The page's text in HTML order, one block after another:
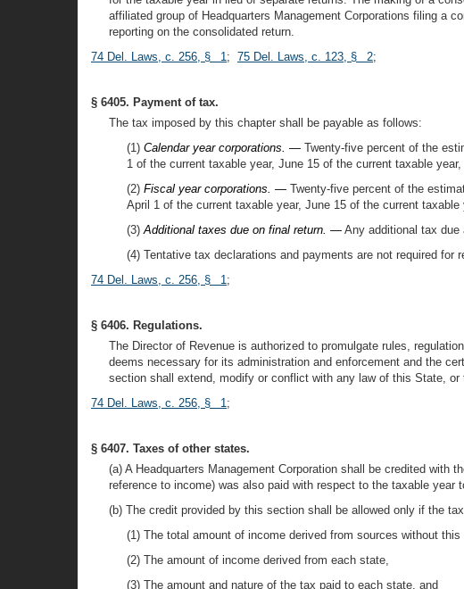
affiliated group of Headquarters Management Corporations filing a
reporting on the consolidated return.
74 Del. Laws, c. 256, § 1; 75 Del. Laws, c. 123, § 2;
§ 6405. Payment of tax.
The tax imposed by this chapter shall be payable as follows:
(1) Calendar year corporations. — Twenty-five percent of the
1 of the current taxable year, June 15 of the current taxable
(2) Fiscal year corporations. — Twenty-five percent of the
April 1 of the current taxable year, June 15 of the current
(3)Additional taxes due on final return. — Any additional tax
(4) Tentative tax declarations and payments are not required
74 Del. Laws, c. 256, § 1;
§ 6406. Regulations.
The Director of Revenue is authorized to promulgate rules,
deems necessary for its administration and enforcement and the
section shall extend, modify or conflict with any law of this State, or
74 Del. Laws, c. 256, § 1;
§ 6407. Taxes of other states.
(a) A Headquarters Management Corporation shall be credited
reference to income) was also paid with respect to the taxable
(b) The credit provided by this section shall be allowed only if the
(1) The total amount of income derived from sources without this
(2) The amount of income derived from each state,
(3) The amount and nature of the tax paid to each state, and